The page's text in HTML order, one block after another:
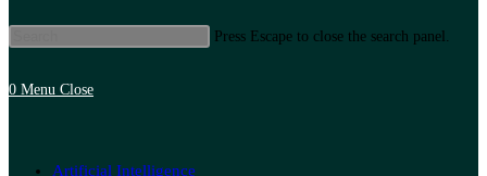
Press Escape to close the search panel.
0 Menu Close
Artificial Intelligence